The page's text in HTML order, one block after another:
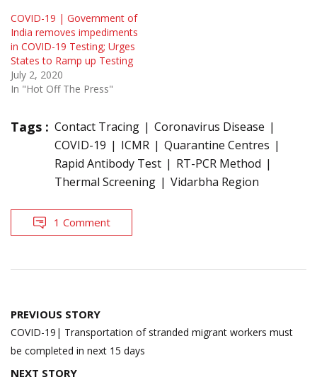
COVID-19 | Government of
India removes impediments
in COVID-19 Testing; Urges
States to Ramp up Testing
July 2, 2020
In "Hot Off The Press"
Tags : Contact Tracing
Coronavirus Disease
COVID-19
ICMR
Quarantine Centres
Rapid Antibody Test
RT-PCR Method
Thermal Screening
Vidarbha Region
1 Comment
Post
navigation
PREVIOUS STORY
COVID-19| Transportation of stranded migrant workers must
be completed in next 15 days
NEXT STORY